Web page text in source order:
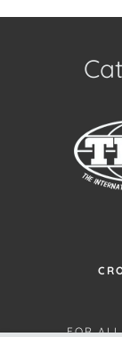
FOR